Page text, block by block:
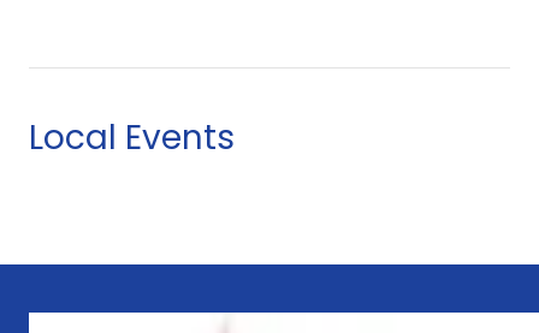
Local Events